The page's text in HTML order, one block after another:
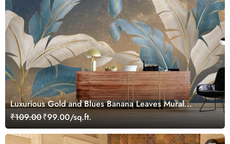
Luxurious Gold and Blues Banana Leaves Mural
Wallpaper
₹109.00₹99.00/sq.ft.